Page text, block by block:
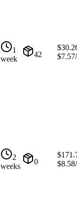
1
week
42
$
$7.57
2
weeks
0
$
$8.58